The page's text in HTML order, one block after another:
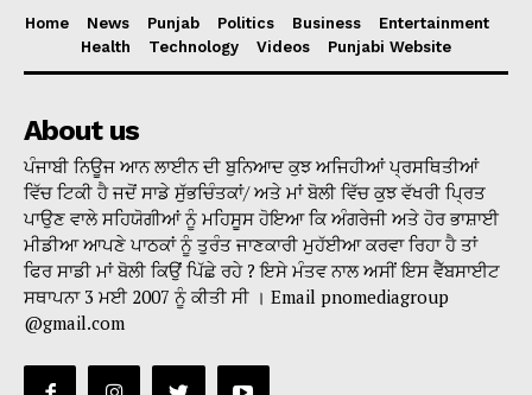
Home News Punjab Politics Business
Entertainment
Health
Technology Videos Punjabi Website
About us
ਪੰਜਾਬੀ ਨਿਊਜ ਆਨ ਲਾਈਨ ਦੀ ਬੁਨਿਆਦ ਕੁਝ ਅਜਿਹੀਆਂ ਪ੍ਰਸਥਿਤੀਆਂ
ਵਿੱਚ ਟਿਕੀ ਹੈ ਜਦੋਂ ਸਾਡੇ ਸੁੱਭਚਿੰਤਕਾਂ/ ਅਤੇ ਮਾਂ ਬੋਲੀ ਵਿੱਚ ਕੁਝ ਵੱਖਰੀ ਪ੍ਰਿਤ
ਪਾਉਣ ਵਾਲੇ ਸਹਿਯੋਗੀਆਂ ਨੂੰ ਮਹਿਸੂਸ ਹੋਇਆ ਕਿ ਅੰਗਰੇਜੀ ਅਤੇ ਹੋਰ ਭਾਸ਼ਾਈ
ਮੀਡੀਆ ਆਪਣੇ ਪਾਠਕਾਂ ਨੂੰ ਤੁਰੰਤ ਜਾਣਕਾਰੀ ਮੁਹੱਈਆ ਕਰਵਾ ਰਿਹਾ ਹੈ ਤਾਂ
ਫਿਰ ਸਾਡੀ ਮਾਂ ਬੋਲੀ ਕਿਉਂ ਪਿੱਛੇ ਰਹੇ ? ਇਸੇ ਮੰਤਵ ਨਾਲ ਅਸੀਂ ਇਸ ਵੈੱਬਸਾਈਟ
ਸਥਾਪਨਾ 3 ਮਈ 2007 ਨੂੰ ਕੀਤੀ ਸੀ । Email pnomediagroup
@gmail.com